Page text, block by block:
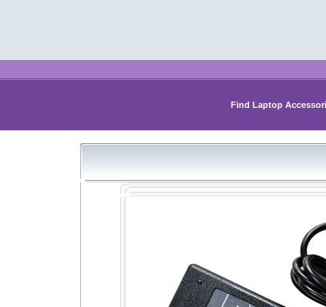
Find Laptop